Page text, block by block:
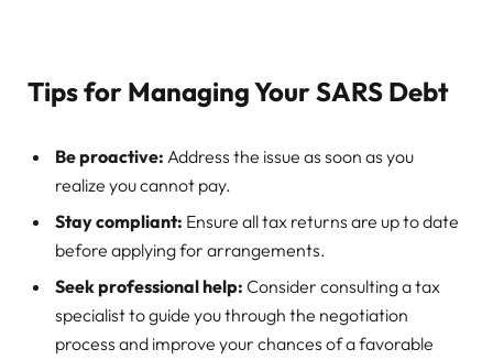
Tips for Managing Your SARS Debt
Be proactive: Address the issue as soon as you
realize you cannot pay.
Stay compliant: Ensure all tax returns are up to date
before applying for arrangements.
Seek professional help: Consider consulting a tax
specialist to guide you through the negotiation
process and improve your chances of a favorable